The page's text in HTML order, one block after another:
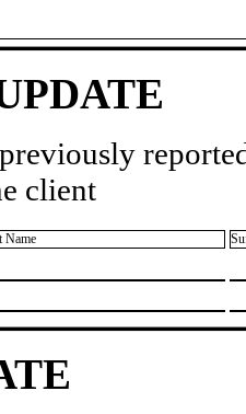
client
Name